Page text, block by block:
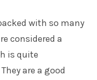
with so many
considered a
is quite
are a good